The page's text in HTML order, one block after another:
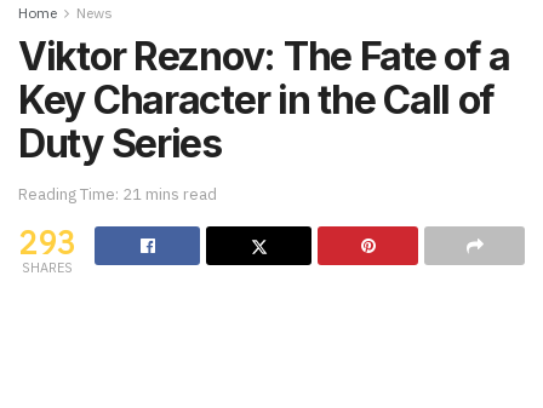
Home News
Viktor Reznov: The Fate of a
Key Character in the Call of
Duty Series
Reading Time: 21 mins read
293
SHARES